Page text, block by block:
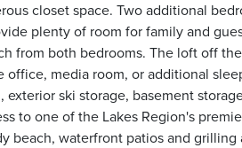
closet space. Two additional
plenty of room for family and
from both bedrooms. The loft off
office, media room, or additional
ski storage, basement
to one of the Lakes Region's
beach, waterfront patios and grilling